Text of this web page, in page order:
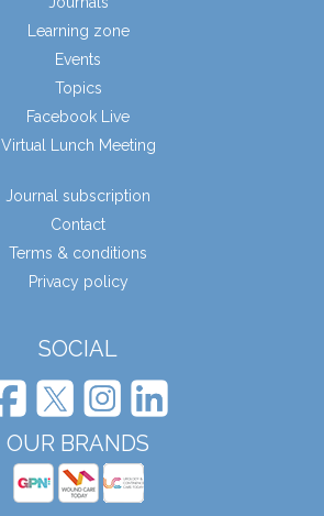
Learning zone
Events
Topics
Facebook Live
Virtual Lunch Meeting
Journal subscription
Contact
Terms & conditions
Privacy policy
SOCIAL
OUR BRANDS